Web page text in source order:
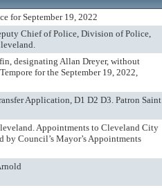
for September 19, 2022
Chief of Police, Division of Police,
designating Allan Dreyer, without
for the September 19, 2022,
Application, D1 D2 D3. Patron Saint
Appointments to Cleveland City
by Council’s Mayor’s Appointments